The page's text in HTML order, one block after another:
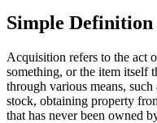
Simple
Acquisition refers to the act
something, or the item itself
through various means,
stock, obtaining property
that has never been owned